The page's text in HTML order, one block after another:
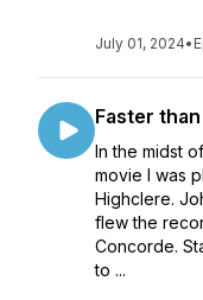
July 01, 2024•
Faster
In the midst
movie I was
Highclere.
flew the
Concorde.
to ...